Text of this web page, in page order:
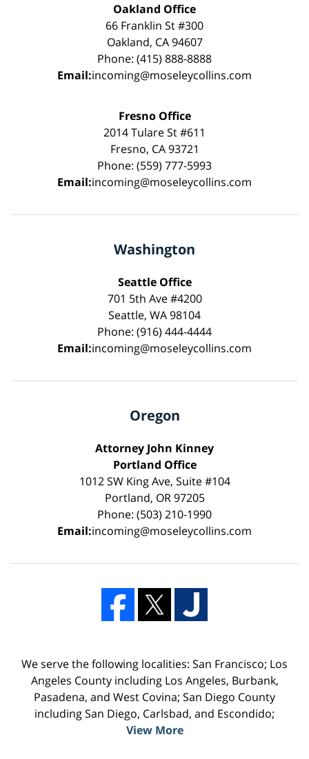
Oakland Office
66 Franklin St #300
Oakland, CA 94607
Phone: (415) 888-8888
Email:incoming@moseleycollins.com
Fresno Office
2014 Tulare St #611
Fresno, CA 93721
Phone: (559) 777-5993
Email:incoming@moseleycollins.com
Washington
Seattle Office
701 5th Ave #4200
Seattle, WA 98104
Phone: (916) 444-4444
Email:incoming@moseleycollins.com
Oregon
Attorney John Kinney
Portland Office
1012 SW King Ave, Suite #104
Portland, OR 97205
Phone: (503) 210-1990
Email:incoming@moseleycollins.com
We serve the following localities: San Francisco; Los
Angeles County including Los Angeles, Burbank,
Pasadena, and West Covina; San Diego County
including San Diego, Carlsbad, and Escondido;
View More